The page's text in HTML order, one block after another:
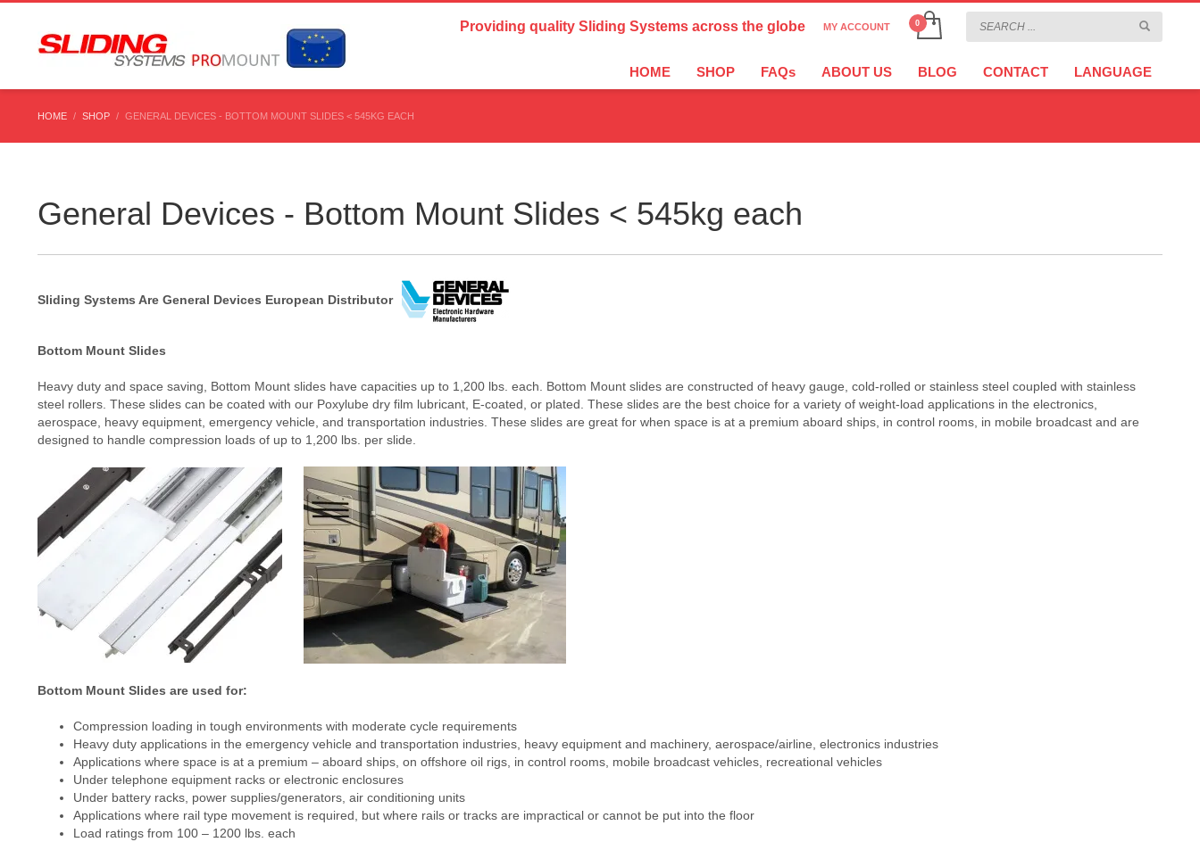
Country Settings:
CURRENCY
Providing quality Sliding Systems across the globe MY ACCOUNT
HOME SHOP FAQs ABOUT US BLOG CONTACT LANGUAGE
HOME SHOP GENERAL DEVICES - BOTTOM MOUNT SLIDES < 545KG EACH
General Devices - Bottom Mount Slides < 545kg each
Sliding Systems Are General Devices European Distributor
Bottom Mount Slides
Heavy duty and space saving, Bottom Mount slides have capacities up to 1,200 lbs. each. Bottom Mount slides are constructed of heavy gauge, cold-rolled or stainless steel coupled with stainless
steel rollers. These slides can be coated with our Poxylube dry film lubricant, E-coated, or plated. These slides are the best choice for a variety of weight-load applications in the electronics,
aerospace, heavy equipment, emergency vehicle, and transportation industries. These slides are great for when space is at a premium aboard ships, in control rooms, in mobile broadcast and are
designed to handle compression loads of up to 1,200 lbs. per slide.
Bottom Mount Slides are used for:
Compression loading in tough environments with moderate cycle requirements
Heavy duty applications in the emergency vehicle and transportation industries, heavy equipment and machinery, aerospace/airline, electronics industries
Applications where space is at a premium – aboard ships, on offshore oil rigs, in control rooms, mobile broadcast vehicles, recreational vehicles
Under telephone equipment racks or electronic enclosures
Under battery racks, power supplies/generators, air conditioning units
Applications where rail type movement is required, but where rails or tracks are impractical or cannot be put into the floor
Load ratings from 100 – 1200 lbs. each